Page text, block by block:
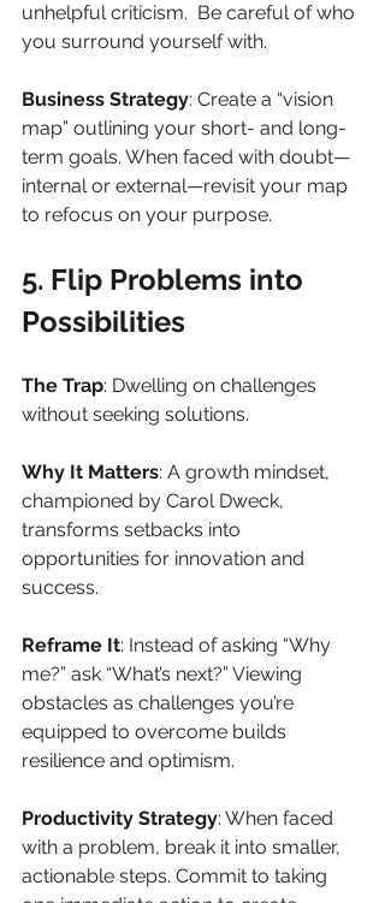
unhelpful criticism.  Be careful of who
you surround yourself with.
Business Strategy: Create a “vision
map” outlining your short- and long-
term goals. When faced with doubt—
internal or external—revisit your map
to refocus on your purpose.
5. Flip Problems into
Possibilities
The Trap: Dwelling on challenges
without seeking solutions.
Why It Matters: A growth mindset,
championed by Carol Dweck,
transforms setbacks into
opportunities for innovation and
success.
Reframe It: Instead of asking “Why
me?” ask “What’s next?” Viewing
obstacles as challenges you’re
equipped to overcome builds
resilience and optimism.
Productivity Strategy: When faced
with a problem, break it into smaller,
actionable steps. Commit to taking